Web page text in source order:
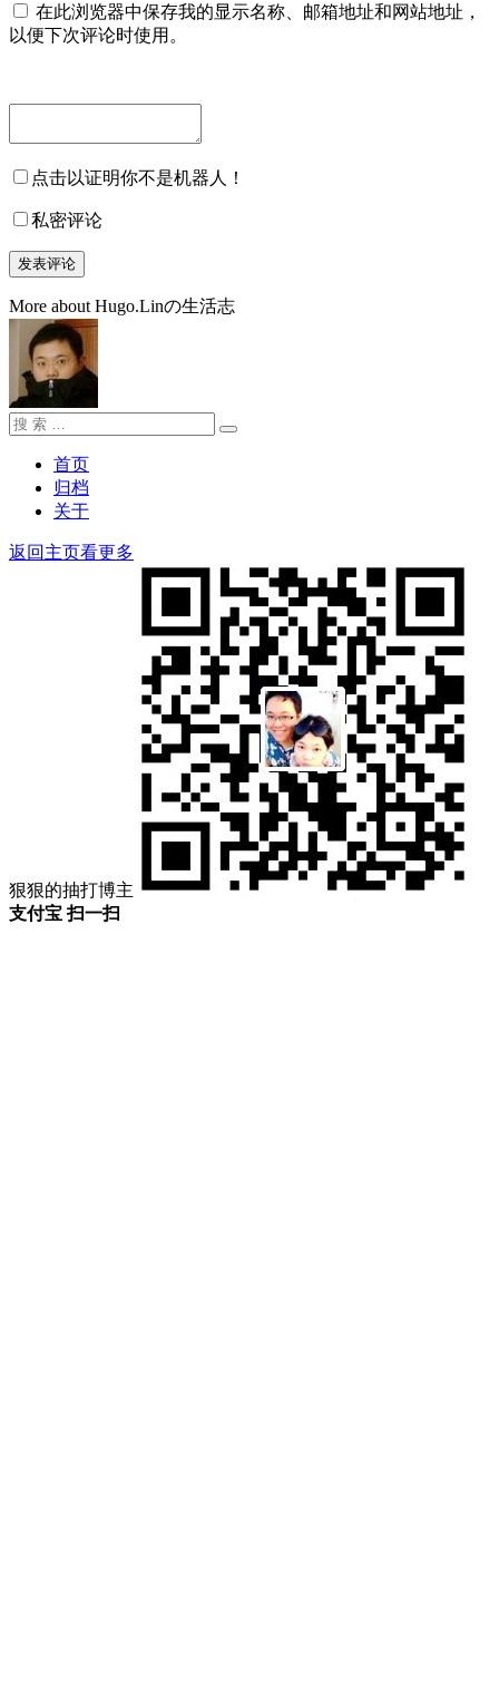
在此浏览器中保存我的显示名称、邮箱地址和网站地址，
以便下次评论时使用。
点击以证明你不是机器人！
私密评论
More about Hugo.Linの生活志
搜
搜
首页
归档
关于
返回主页看更多
狠狠的抽打博主
支付宝 扫一扫